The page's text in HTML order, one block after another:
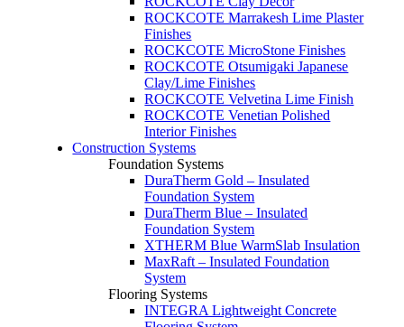
ROCKCOTE Marrakesh Lime Plaster
Finishes
ROCKCOTE MicroStone Finishes
ROCKCOTE Otsumigaki Japanese
Clay/Lime Finishes
ROCKCOTE Velvetina Lime Finish
ROCKCOTE Venetian Polished
Interior Finishes
Construction Systems
Foundation Systems
DuraTherm Gold – Insulated
Foundation System
DuraTherm Blue – Insulated
Foundation System
XTHERM Blue WarmSlab Insulation
MaxRaft – Insulated Foundation
System
Flooring Systems
INTEGRA Lightweight Concrete